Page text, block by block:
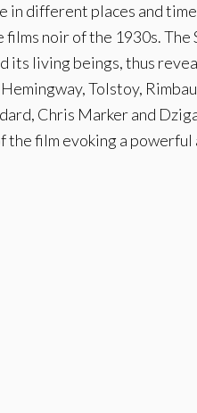
in different places and
noir of the 1930s.
living beings, thus
Tolstoy,
Chris Marker and
the film evoking a